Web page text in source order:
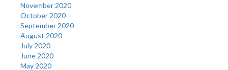
November 2020
October 2020
September 2020
August 2020
July 2020
June 2020
May 2020